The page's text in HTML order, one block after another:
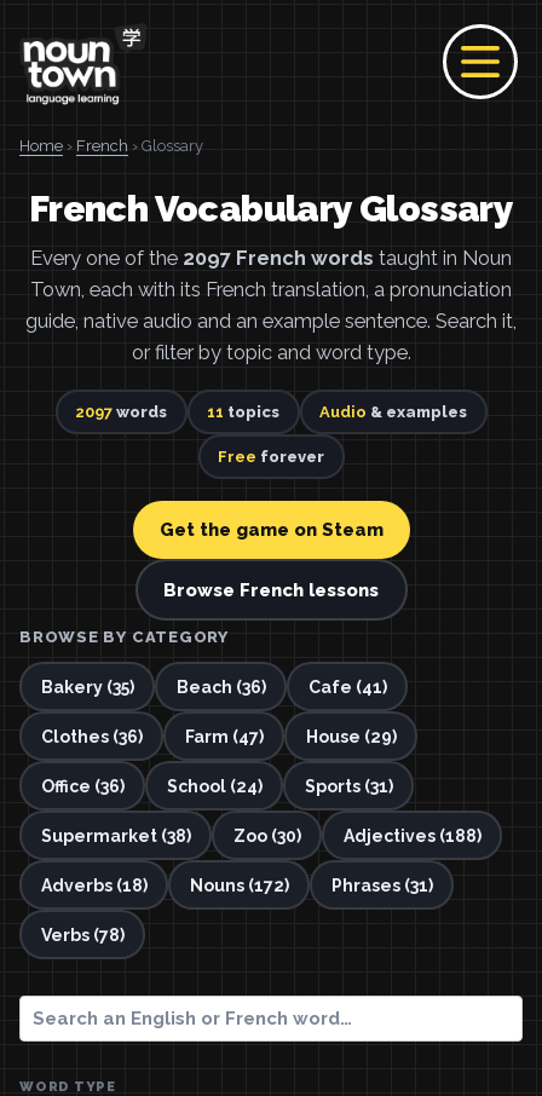
Home › French › Glossary
French Vocabulary Glossary
Every one of the 2097 French words taught in Noun
Town, each with its French translation, a pronunciation
guide, native audio and an example sentence. Search it,
or filter by topic and word type.
2097 words 11 topics Audio & examples
Free forever
Get the game on Steam
Browse French lessons
BROWSE BY CATEGORY
Bakery (35) Beach (36) Cafe (41)
Clothes (36) Farm (47) House (29)
Office (36) School (24) Sports (31)
Supermarket (38) Zoo (30) Adjectives (188)
Adverbs (18) Nouns (172) Phrases (31)
Verbs (78)
WORD TYPE